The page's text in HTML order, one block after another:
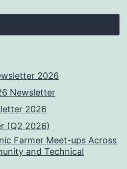
2026
Newsletter
2026
(Q2 2026)
Farmer Meet-ups Across
and Technical